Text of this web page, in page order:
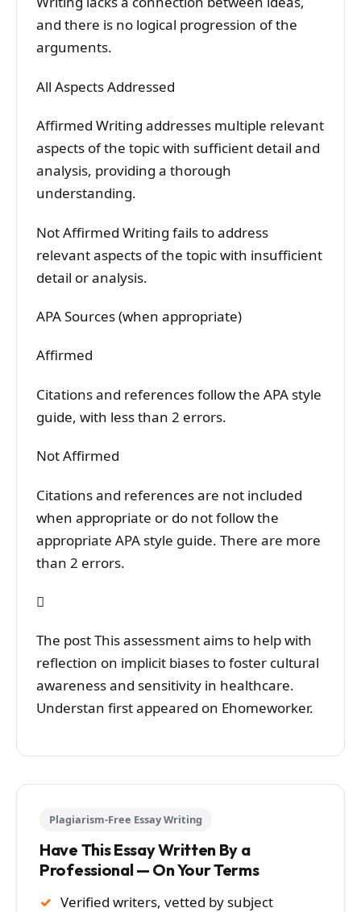
and there is no logical progression of the
arguments.
All Aspects Addressed
Affirmed Writing addresses multiple relevant
aspects of the topic with sufficient detail and
analysis, providing a thorough
understanding.
Not Affirmed Writing fails to address
relevant aspects of the topic with insufficient
detail or analysis.
APA Sources (when appropriate)
Affirmed
Citations and references follow the APA style
guide, with less than 2 errors.
Not Affirmed
Citations and references are not included
when appropriate or do not follow the
appropriate APA style guide. There are more
than 2 errors.

The post This assessment aims to help with
reflection on implicit biases to foster cultural
awareness and sensitivity in healthcare.
Understan first appeared on Ehomeworker.
Plagiarism-Free Essay Writing
Have This Essay Written By a
Professional — On Your Terms
Verified writers, vetted by subject